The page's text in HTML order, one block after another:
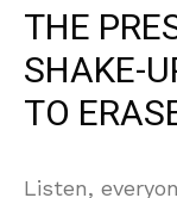
THE
SHAKE-
TO
Listen,